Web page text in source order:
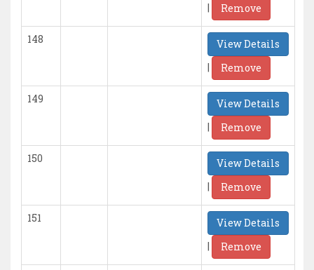
|
Remove
148
View Details
|
Remove
149
View Details
|
Remove
150
View Details
|
Remove
151
View Details
|
Remove